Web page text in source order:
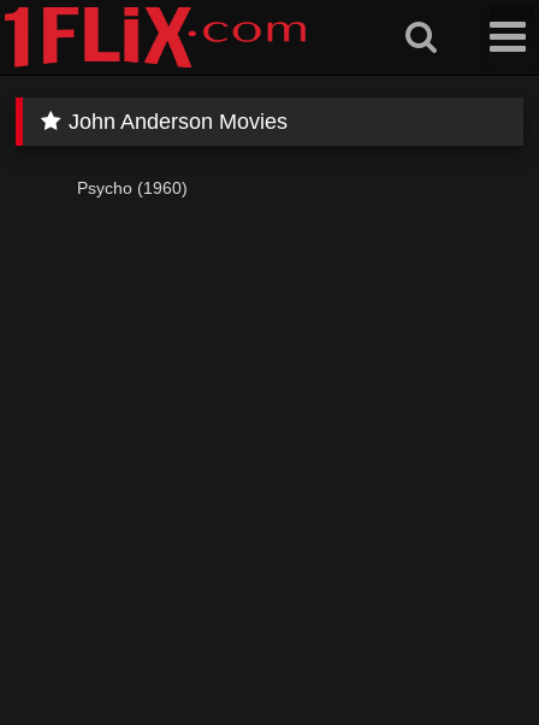
Skip
content
John Anderson Movies
Psycho (1960)